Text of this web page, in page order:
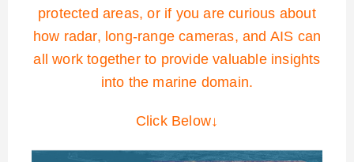
protected areas, or if you are curious about
how radar, long-range cameras, and AIS can
all work together to provide valuable insights
into the marine domain.
Click Below↓